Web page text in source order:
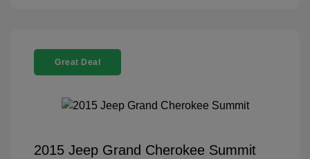
Great Deal
2015 Jeep Grand Cherokee Summit